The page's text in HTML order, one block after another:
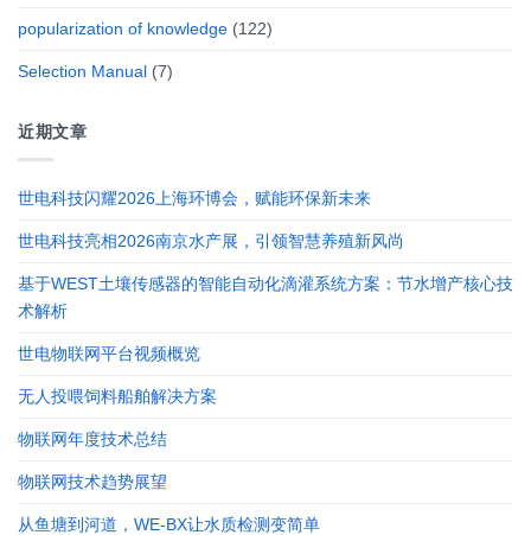
popularization of knowledge (122)
Selection Manual (7)
近期文章
世电科技闪耀2026上海环博会，赋能环保新未来
世电科技亮相2026南京水产展，引领智慧养殖新风尚
基于WEST土壤传感器的智能自动化滴灌系统方案：节水增产核心技
术解析
世电物联网平台视频概览
无人投喂饲料船舶解决方案
物联网年度技术总结
物联网技术趋势展望
从鱼塘到河道，WE-BX让水质检测变简单